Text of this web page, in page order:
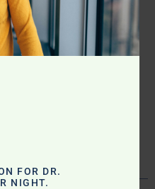
and brain
Jansen details how Dr.
Concentrate unlocks
health.
FOR DR.
NIGHT.